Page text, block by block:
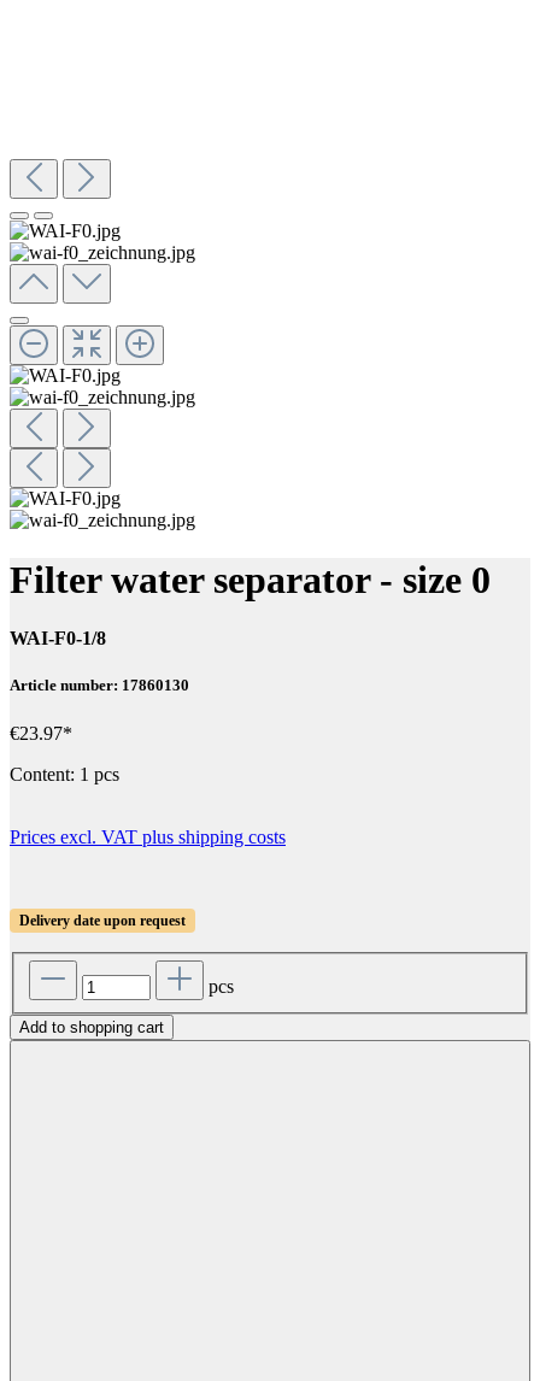
Filter water separator - size 0
WAI-F0-1/8
Article number: 17860130
€23.97*
Content: 1 pcs
Prices excl. VAT plus shipping costs
Delivery date upon request
pcs
Add to shopping cart